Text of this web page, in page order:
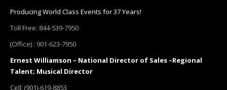
Producing World Class Events for 37 Years!
Toll Free: 844-539-7950
(Office) : 901-623-7950
Ernest Williamson – National Director of Sales –Regional
Talent; Musical Director
Cell: (901)-619-8853